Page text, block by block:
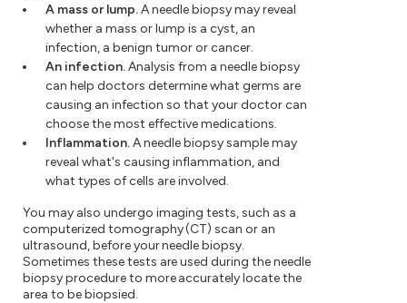
A mass or lump.A needle biopsy may reveal
whether a mass or lump is a cyst, an
infection, a benign tumor or cancer.
An infection.Analysis from a needle biopsy
can help doctors determine what germs are
causing an infection so that your doctor can
choose the most effective medications.
Inflammation.A needle biopsy sample may
reveal what's causing inflammation, and
what types of cells are involved.
You may also undergo imaging tests, such as a
computerized tomography (CT) scan or an
ultrasound, before your needle biopsy.
Sometimes these tests are used during the needle
biopsy procedure to more accurately locate the
area to be biopsied.